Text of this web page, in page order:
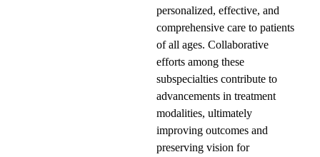
personalized, effective, and
comprehensive care to patients
of all ages. Collaborative
efforts among these
subspecialties contribute to
advancements in treatment
modalities, ultimately
improving outcomes and
preserving vision for